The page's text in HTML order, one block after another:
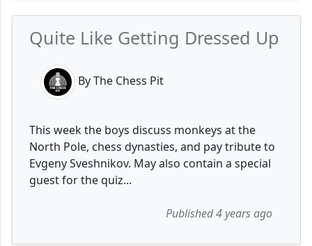
Quite Like Getting Dressed Up
By The Chess Pit
This week the boys discuss monkeys at the
North Pole, chess dynasties, and pay tribute to
Evgeny Sveshnikov. May also contain a special
guest for the quiz...
Published 4 years ago